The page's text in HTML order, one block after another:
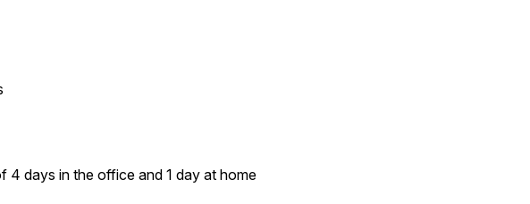
days in the office and 1 day at home